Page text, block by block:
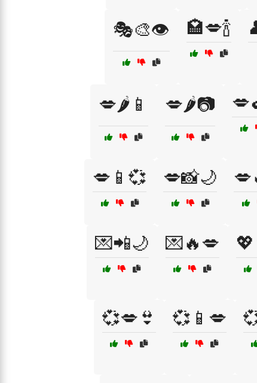
🎭🎨👁️ 🏩💋🍾
💋🌶️📱 💋🌶️📷
💋📱💞 💋📸🌙
💌📲🌙 💌🔥💋
💞💋👙 💞📱💋